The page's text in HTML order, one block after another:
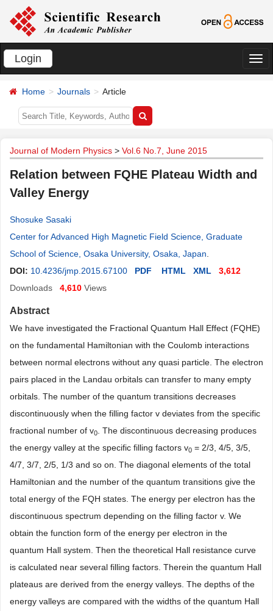
Login
切
Home Journals Article
Journal of Modern Physics > Vol.6 No.7, June 2015
Relation between FQHE Plateau Width and
Valley Energy
Shosuke Sasaki
Center for Advanced High Magnetic Field Science, Graduate
School of Science, Osaka University, Osaka, Japan
DOI: 10.4236/jmp.2015.67100 PDF HTML XML
3,612
Downloads
4,610 Views
Abstract
We have investigated the Fractional Quantum Hall Effect (FQHE)
on the fundamental Hamiltonian with the Coulomb interactions
between normal electrons without any quasi particle. The electron
pairs placed in the Landau orbitals can transfer to many empty
orbitals. The number of the quantum transitions decreases
discontinuously when the filling factor v deviates from the specific
fractional number of v0
. The discontinuous decreasing produces
the energy valley at the specific filling factors v0 = 2/3, 4/5, 3/5,
4/7, 3/7, 2/5, 1/3 and so on. The diagonal elements of the total
Hamiltonian and the number of the quantum transitions give the
total energy of the FQH states. The energy per electron has the
discontinuous spectrum depending on the filling factor v. We
obtain the function form of the energy per electron in the
quantum Hall system. Then the theoretical Hall resistance curve
is calculated near several filling factors. Therein the quantum Hall
plateaus are derived from the energy valleys. The depths of the
energy valleys are compared with the widths of the quantum Hall